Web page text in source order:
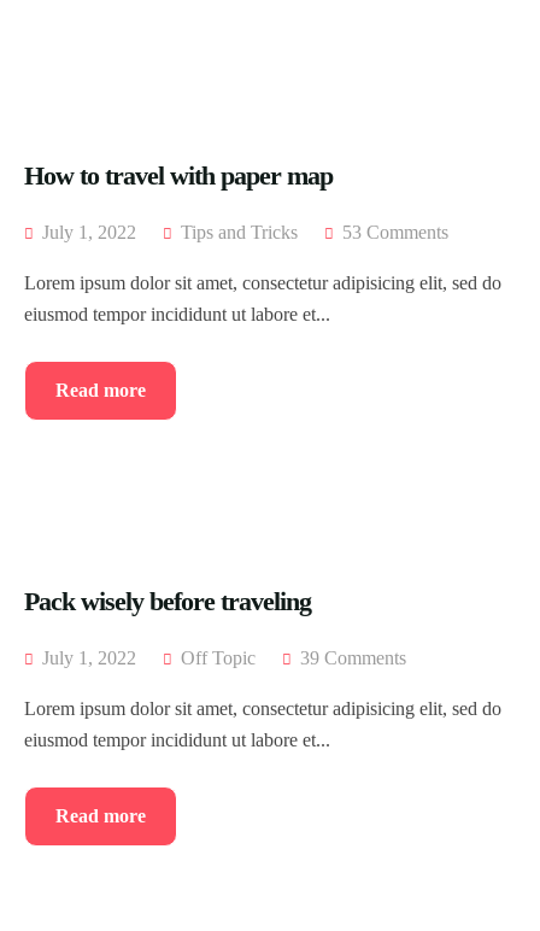
Blog Grid
Grid No Sidebar
Blog Masonry
FAQ’s
Contact
Shop
Checkout
Event List 1
Event List 5
Event List 6
Event Details
Meet Our Team
Coming Soon
404 Page
How to travel with paper map
July 1, 2022 Tips and Tricks 53 Comments
Lorem ipsum dolor sit amet, consectetur adipisicing elit, sed do
eiusmod tempor incididunt ut labore et...
Read more
Pack wisely before traveling
July 1, 2022 Off Topic 39 Comments
Lorem ipsum dolor sit amet, consectetur adipisicing elit, sed do
eiusmod tempor incididunt ut labore et...
Read more